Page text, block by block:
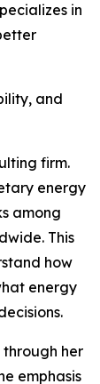
in
and
firm.
energy
among
This
how
energy
through her
emphasis